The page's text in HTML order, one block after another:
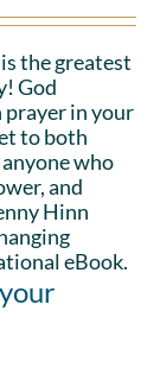
the greatest
God
in your
to both
who
and
Hinn
eBook.